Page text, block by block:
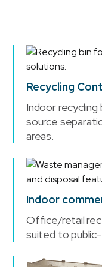
Recycling
Indoor
source
areas.
Indoor
Office/retail
suited to